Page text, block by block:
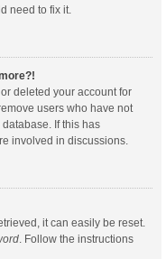
need to fix it.
deleted your account for
users who have not
If this has
involved in discussions.
it can easily be reset.
. Follow the instructions